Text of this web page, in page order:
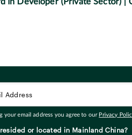
in Developer (Private Sector) |
your email address you agree to our Privacy
or located in Mainland China?